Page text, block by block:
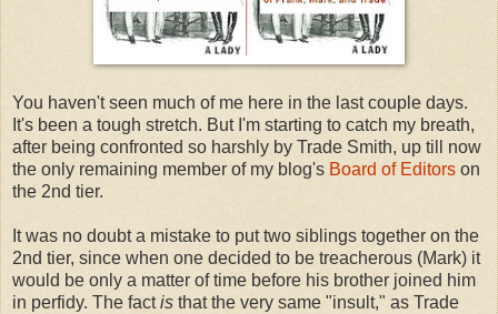
You haven't seen much of me here in the last couple days.
It's been a tough stretch. But I'm starting to catch my breath,
after being confronted so harshly by Trade Smith, up till now
the only remaining member of my blog's Board of Editors on
the 2nd tier.
It was no doubt a mistake to put two siblings together on the
2nd tier, since when one decided to be treacherous (Mark) it
would be only a matter of time before his brother joined him
in perfidy. The factis that the very same "insult," as Trade